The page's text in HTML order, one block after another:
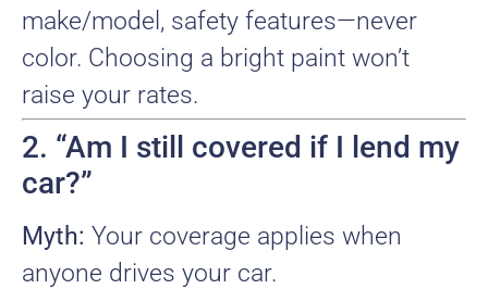
make/model, safety features—never
color. Choosing a bright paint won’t
raise your rates.
2. “Am I still covered if I lend my
car?”
Myth: Your coverage applies when
anyone drives your car.